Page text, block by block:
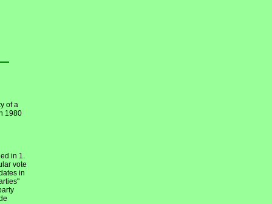
of a
1980
in 1.
vote
in